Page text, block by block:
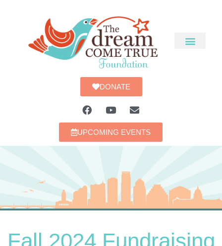
DONATE
UPCOMING EVENTS
Fall 2024 Fundraising